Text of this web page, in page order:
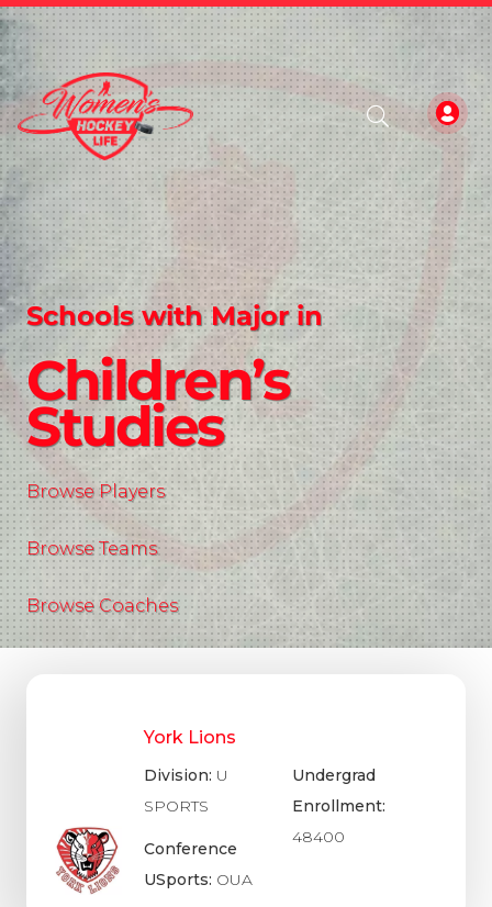
Schools with Major in
Children’s
Studies
Browse Players
Browse Teams
Browse Coaches
York Lions
Division: U
SPORTS
Conference
USports: OUA
Undergrad
Enrollment:
48400